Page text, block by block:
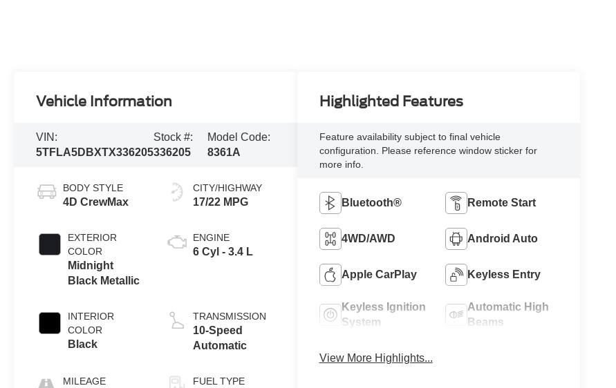
Vehicle Information
VIN:
5TFLA5DBXTX336205
Stock #:
336205
Model Code:
8361A
BODY STYLE
4D CrewMax
EXTERIOR
COLOR
Midnight
Black Metallic
INTERIOR
COLOR
Black
MILEAGE
CITY/HIGHWAY
17/22 MPG
ENGINE
6 Cyl - 3.4 L
TRANSMISSION
10-Speed
Automatic
FUEL TYPE
Highlighted Features
Feature availability subject to final vehicle
configuration. Please reference window sticker for
more info.
Bluetooth® Remote Start
4WD/AWD Android Auto
Apple CarPlay Keyless Entry
Keyless Ignition
System
Automatic High
Beams
View More Highlights...